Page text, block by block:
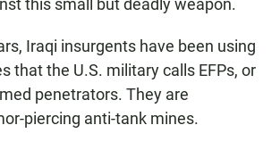
this small but deadly weapon.
Iraqi insurgents have been using
that the U.S. military calls EFPs, or
penetrators. They are
piercing anti-tank mines.